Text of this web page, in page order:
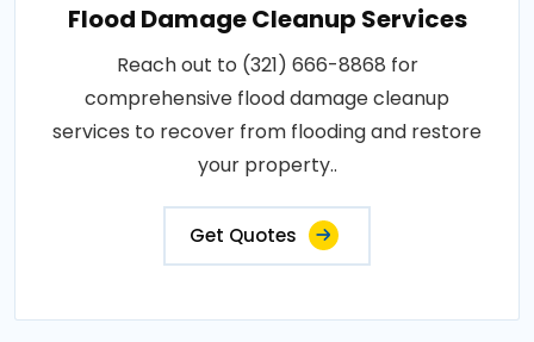
Flood Damage Cleanup Services
Reach out to (321) 666-8868 for
comprehensive flood damage cleanup
services to recover from flooding and restore
your property..
Get Quotes